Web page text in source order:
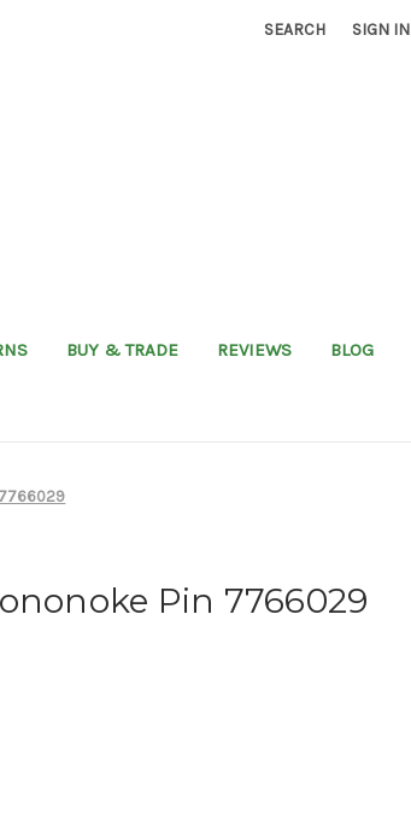
SEARCH SIGN IN
BUY & TRADE REVIEWS BLOG
7766029
Pin 7766029